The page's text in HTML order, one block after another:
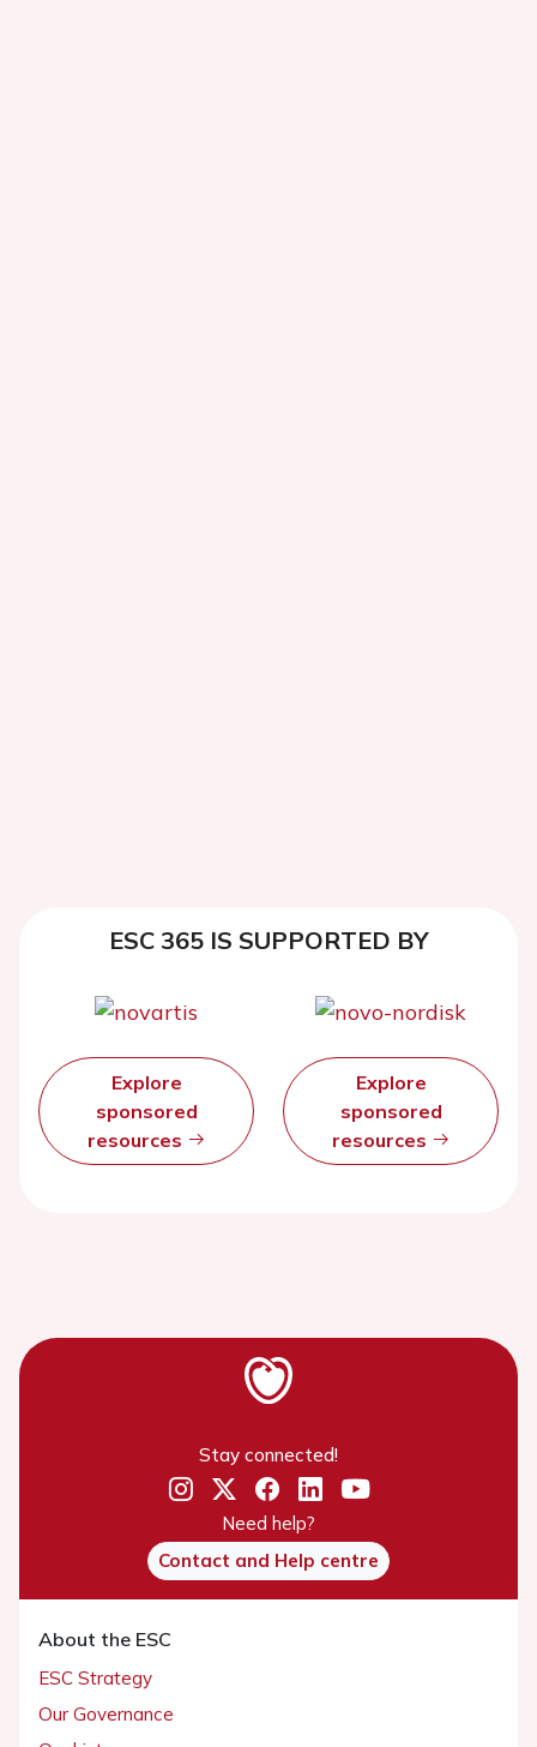
ESC 365 IS SUPPORTED BY
Explore
sponsored
resources
Explore
sponsored
resources
Stay connected!
Need help?
Contact and Help centre
About the ESC
ESC Strategy
Our Governance